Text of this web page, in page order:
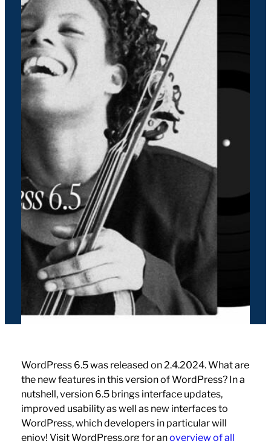
WordPress 6.5 was released on 2.4.2024. What are
the new features in this version of WordPress? In a
nutshell, version 6.5 brings interface updates,
improved usability as well as new interfaces to
WordPress, which developers in particular will
enjoy! Visit WordPress.org for anoverview of all